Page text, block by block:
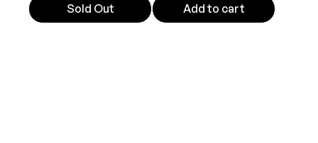
Sold Out Add to cart